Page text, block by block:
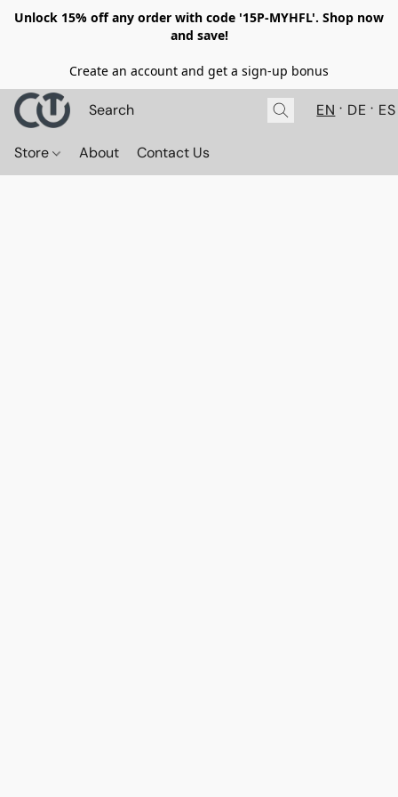
Unlock 15% off any order with code '15P-MYHFL'. Shop now
and save!
Create an account and get a sign-up bonus
EN DE ES
Store About Contact Us